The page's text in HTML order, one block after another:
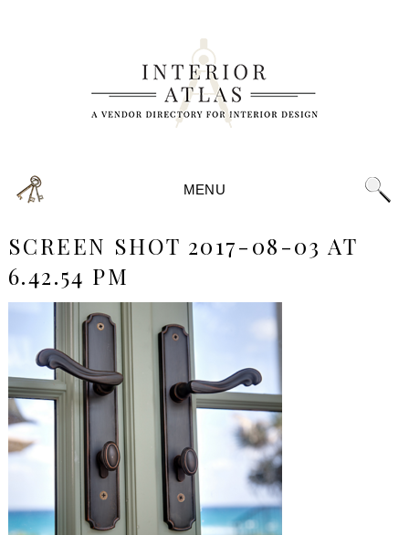
MENU
SCREEN SHOT 2017-08-03 AT
6.42.54 PM